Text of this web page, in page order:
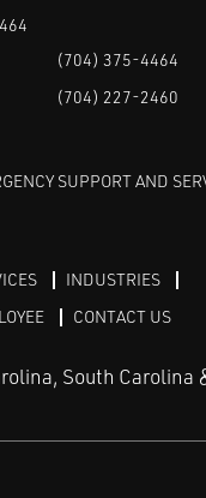
(704) 375-4464
(704) 227-2460
SUPPORT AND
INDUSTRIES
CONTACT US
South Carolina